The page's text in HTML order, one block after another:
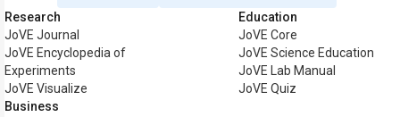
Research
JoVE Journal
JoVE Encyclopedia of
Experiments
JoVE Visualize
Business
Education
JoVE Core
JoVE Science Education
JoVE Lab Manual
JoVE Quiz